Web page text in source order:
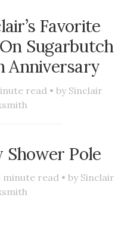
Favorite
Sugarbutch
Anniversary
read • bySinclair
Shower Pole
minute read • by Sinclair